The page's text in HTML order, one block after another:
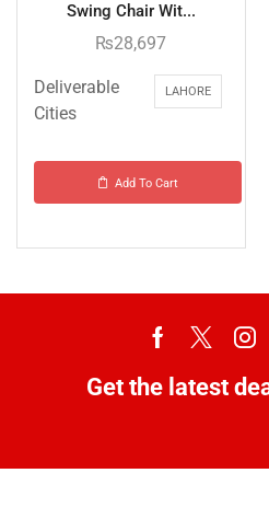
Swing Chair Wit...
₨28,697
Deliverable
Cities
LAHORE
Add To Cart
Get the latest